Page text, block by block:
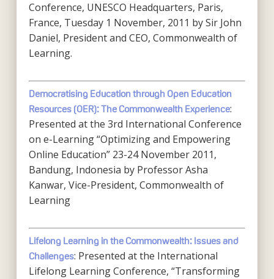
Conference, UNESCO Headquarters, Paris,
France, Tuesday 1 November, 2011 by Sir John
Daniel, President and CEO, Commonwealth of
Learning.
Democratising Education through Open Education
Resources (OER): The Commonwealth Experience:
Presented at the 3rd International Conference
on e-Learning “Optimizing and Empowering
Online Education” 23-24 November 2011,
Bandung, Indonesia by Professor Asha
Kanwar, Vice-President, Commonwealth of
Learning
Lifelong Learning in the Commonwealth: Issues and
Challenges: Presented at the International
Lifelong Learning Conference, “Transforming